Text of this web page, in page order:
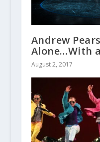
Andrew
Alone…With
August 2, 2017